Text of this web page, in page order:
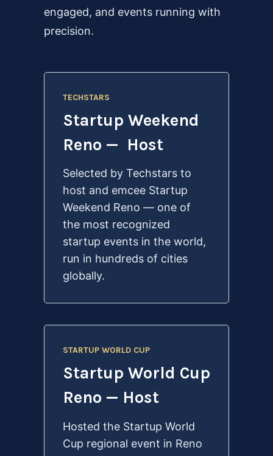
engaged, and events running with
precision.
TECHSTARS
Startup Weekend
Reno — Host
Selected by Techstars to
host and emcee Startup
Weekend Reno — one of
the most recognized
startup events in the world,
run in hundreds of cities
globally.
STARTUP WORLD CUP
Startup World Cup
Reno — Host
Hosted the Startup World
Cup regional event in Reno